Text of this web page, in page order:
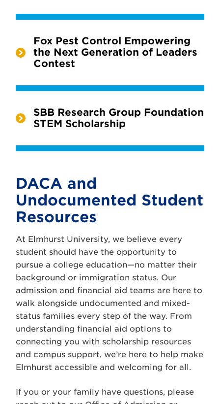
Fox Pest Control Empowering
the Next Generation of Leaders
Contest
SBB Research Group Foundation
STEM Scholarship
DACA and
Undocumented Student
Resources
At Elmhurst University, we believe every
student should have the opportunity to
pursue a college education—no matter their
background or immigration status. Our
admission and financial aid teams are here to
walk alongside undocumented and mixed-
status families every step of the way. From
understanding financial aid options to
connecting you with scholarship resources
and campus support, we’re here to help make
Elmhurst accessible and welcoming for all.
If you or your family have questions, please